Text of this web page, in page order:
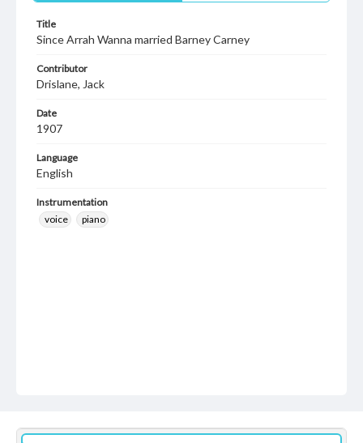
Title
Since Arrah Wanna married Barney Carney
Contributor
Drislane, Jack
Date
1907
Language
English
Instrumentation
voice
piano